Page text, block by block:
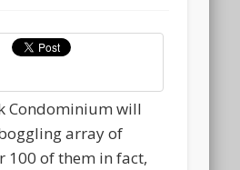
Condominium will
array of
100 of them in fact,